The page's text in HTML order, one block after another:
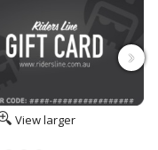
View larger
›